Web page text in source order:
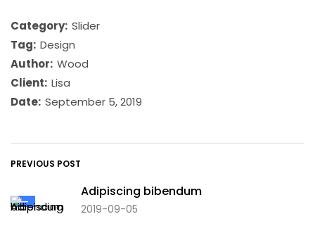
Category: Slider
Tag: Design
Author: Wood
Client: Lisa
Date: September 5, 2019
PREVIOUS POST
Adipiscing bibendum
2019-09-05